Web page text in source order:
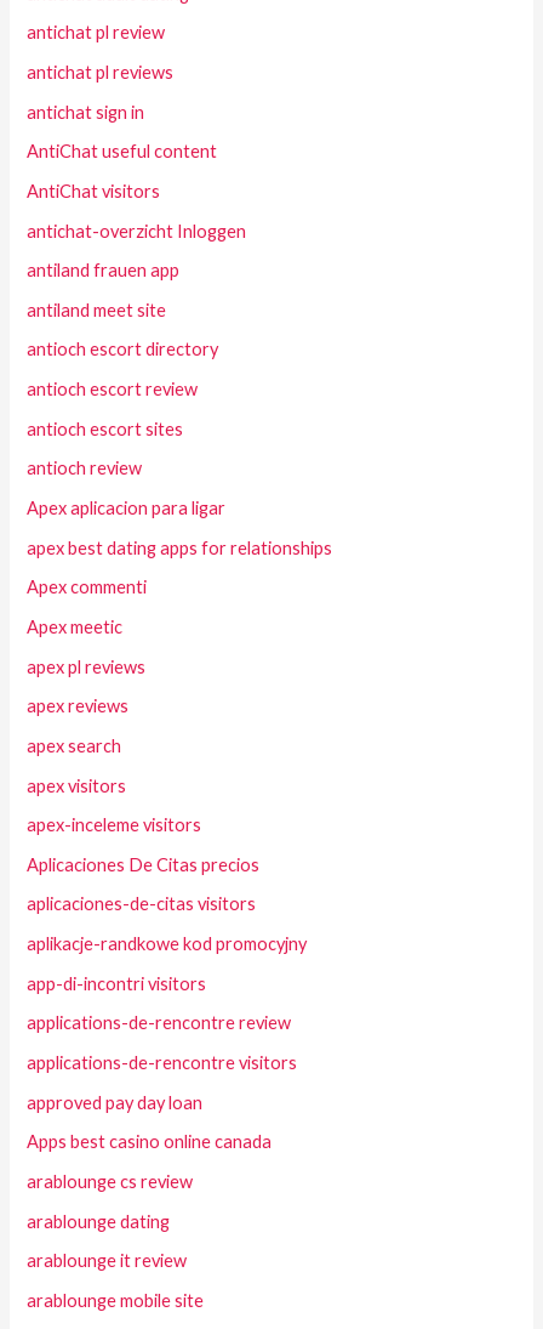
antichat pl review
antichat pl reviews
antichat sign in
AntiChat useful content
AntiChat visitors
antichat-overzicht Inloggen
antiland frauen app
antiland meet site
antioch escort directory
antioch escort review
antioch escort sites
antioch review
Apex aplicacion para ligar
apex best dating apps for relationships
Apex commenti
Apex meetic
apex pl reviews
apex reviews
apex search
apex visitors
apex-inceleme visitors
Aplicaciones De Citas precios
aplicaciones-de-citas visitors
aplikacje-randkowe kod promocyjny
app-di-incontri visitors
applications-de-rencontre review
applications-de-rencontre visitors
approved pay day loan
Apps best casino online canada
arablounge cs review
arablounge dating
arablounge it review
arablounge mobile site